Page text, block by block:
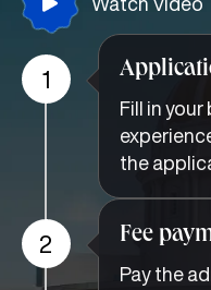
1
Fill in
the
2 Fee
Pay the